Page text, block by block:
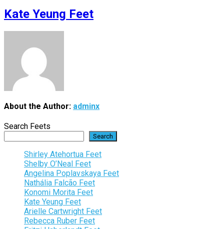
Kate Yeung Feet
About the Author: adminx
Search Feets
Search
Shirley Atehortua Feet
Shelby O’Neal Feet
Angelina Poplavskaya Feet
Nathália Falcão Feet
Konomi Morita Feet
Kate Yeung Feet
Arielle Cartwright Feet
Rebecca Ruber Feet